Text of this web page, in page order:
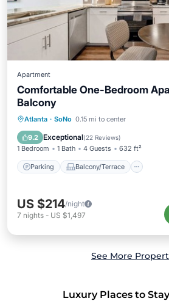
Apartment
Comfortable One-Bedroom
Balcony
Atlanta · SoNo 0.15 mi to center
9.2 Exceptional(22 Reviews)
1 Bedroom 1 Bath 4 Guests 632 ft²
Parking Balcony/Terrace
Parking Balcony/Terrace
Air Conditioner
US $214/night
7 nights - US $1,497
See More
Luxury Places to